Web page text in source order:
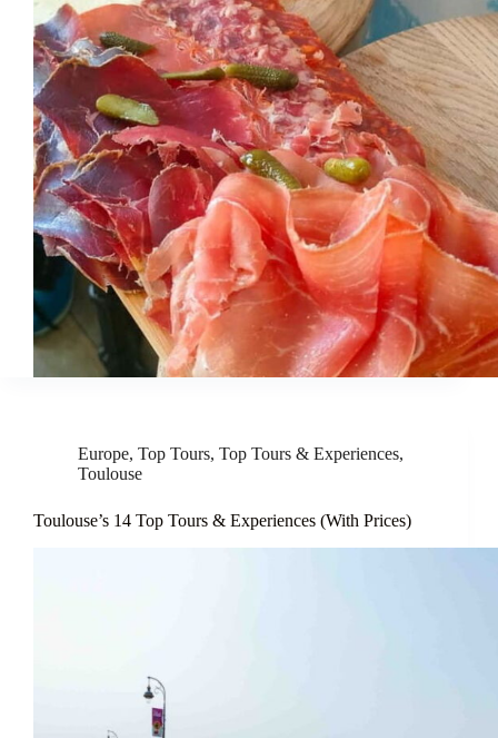
Europe, Top Tours, Top Tours & Experiences,
Toulouse
Toulouse’s 14 Top Tours & Experiences (With Prices)